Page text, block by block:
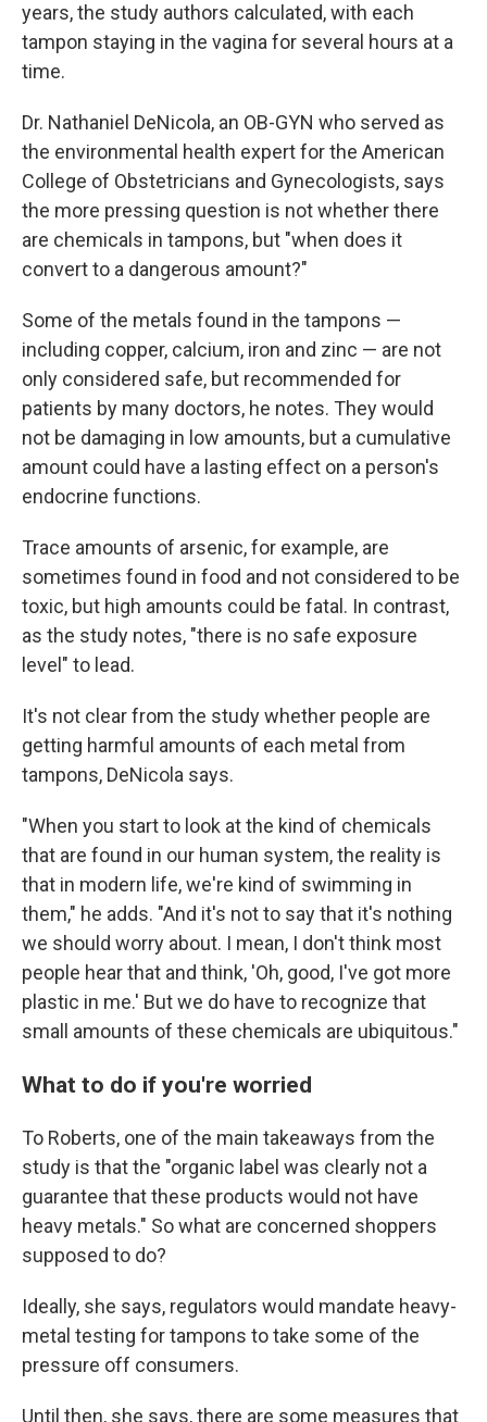
years, the study authors calculated, with each
tampon staying in the vagina for several hours at a
time.
Dr. Nathaniel DeNicola, an OB-GYN who served as
the environmental health expert for the American
College of Obstetricians and Gynecologists, says
the more pressing question is not whether there
are chemicals in tampons, but "when does it
convert to a dangerous amount?"
Some of the metals found in the tampons —
including copper, calcium, iron and zinc — are not
only considered safe, but recommended for
patients by many doctors, he notes. They would
not be damaging in low amounts, but a cumulative
amount could have a lasting effect on a person's
endocrine functions.
Trace amounts of arsenic, for example, are
sometimes found in food and not considered to be
toxic, but high amounts could be fatal. In contrast,
as the study notes, "there is no safe exposure
level" to lead.
It's not clear from the study whether people are
getting harmful amounts of each metal from
tampons, DeNicola says.
"When you start to look at the kind of chemicals
that are found in our human system, the reality is
that in modern life, we're kind of swimming in
them," he adds. "And it's not to say that it's nothing
we should worry about. I mean, I don't think most
people hear that and think, 'Oh, good, I've got more
plastic in me.' But we do have to recognize that
small amounts of these chemicals are ubiquitous."
What to do if you're worried
To Roberts, one of the main takeaways from the
study is that the "organic label was clearly not a
guarantee that these products would not have
heavy metals." So what are concerned shoppers
supposed to do?
Ideally, she says, regulators would mandate heavy-
metal testing for tampons to take some of the
pressure off consumers.
Until then, she says, there are some measures that